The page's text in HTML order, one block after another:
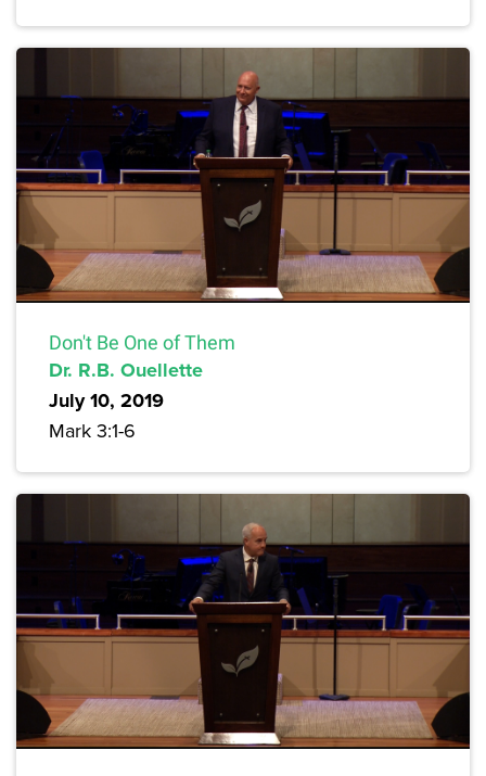
Don't Be One of Them
Dr. R.B. Ouellette
July 10, 2019
Mark 3:1-6